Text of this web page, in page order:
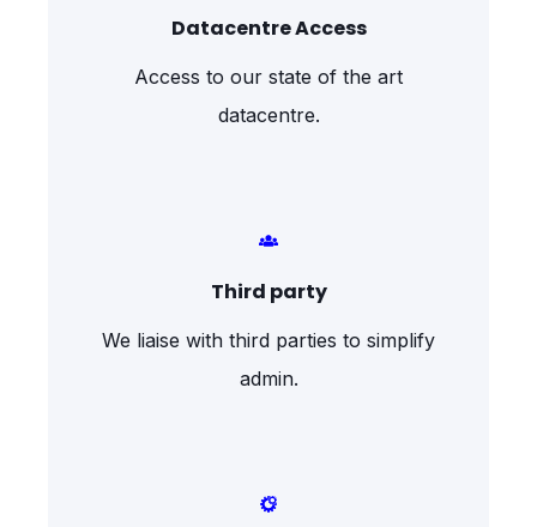
Datacentre Access
Access to our state of the art
datacentre.
Third party
We liaise with third parties to simplify
admin.